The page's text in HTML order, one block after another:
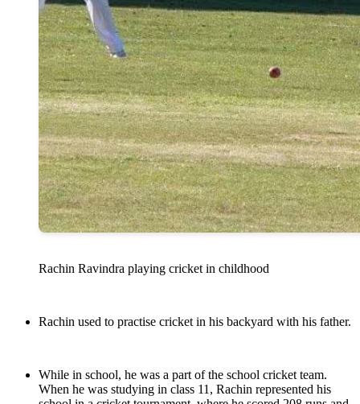
Rachin Ravindra playing cricket in childhood
Rachin used to practise cricket in his backyard with his father.
While in school, he was a part of the school cricket team.
When he was studying in class 11, Rachin represented his